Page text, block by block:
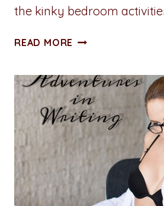
the kinky bedroom
READ MORE A
YOUR
THOUGHTS:
PROXIMITY
ALERT